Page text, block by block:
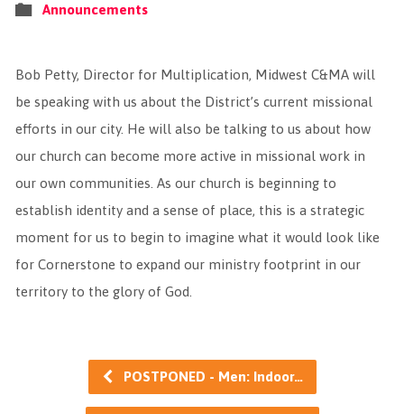
Announcements
Bob Petty, Director for Multiplication, Midwest C&MA will
be speaking with us about the District’s current missional
efforts in our city. He will also be talking to us about how
our church can become more active in missional work in
our own communities. As our church is beginning to
establish identity and a sense of place, this is a strategic
moment for us to begin to imagine what it would look like
for Cornerstone to expand our ministry footprint in our
territory to the glory of God.
POSTPONED - Men: Indoor…